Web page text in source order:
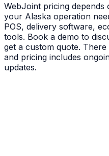
WebJoint pricing depends
your Alaska operation
POS, delivery software,
tools. Book a demo to
get a custom quote.
and pricing includes
updates.